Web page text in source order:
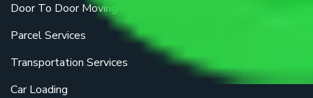
Door To Door Moving
Parcel Services
Transportation Services
Car Loading